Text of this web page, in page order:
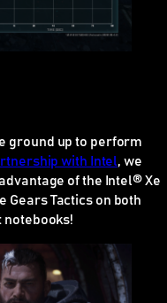
ground up to perform
with Intel, we
of the Intel® Xe
Gears Tactics on both